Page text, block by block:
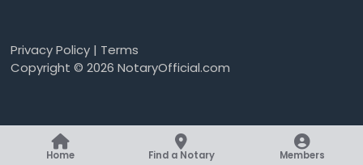
Privacy Policy| Terms
Copyright © 2026 NotaryOfficial.com
Home Find a Notary Members